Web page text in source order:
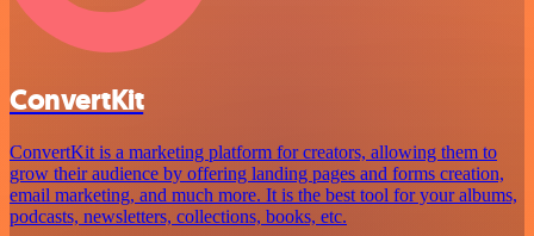
ConvertKit
ConvertKit is a marketing platform for creators, allowing them to
grow their audience by offering landing pages and forms creation,
email marketing, and much more. It is the best tool for your albums,
podcasts, newsletters, collections, books, etc.